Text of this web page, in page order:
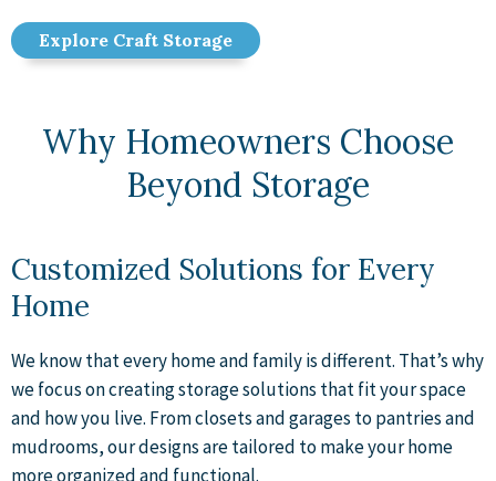
Explore Craft Storage
Why Homeowners Choose
Beyond Storage
Customized Solutions for Every
Home
We know that every home and family is different. That’s why
we focus on creating storage solutions that fit your space
and how you live. From closets and garages to pantries and
mudrooms, our designs are tailored to make your home
more organized and functional.